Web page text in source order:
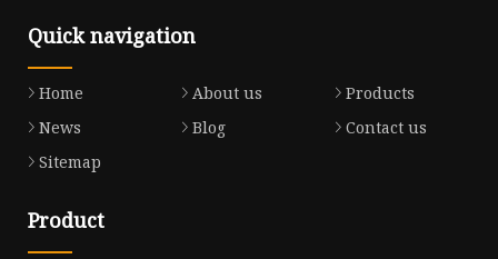
Quick navigation
Home About us
Products
News
Blog
Contact us
Sitemap
Product